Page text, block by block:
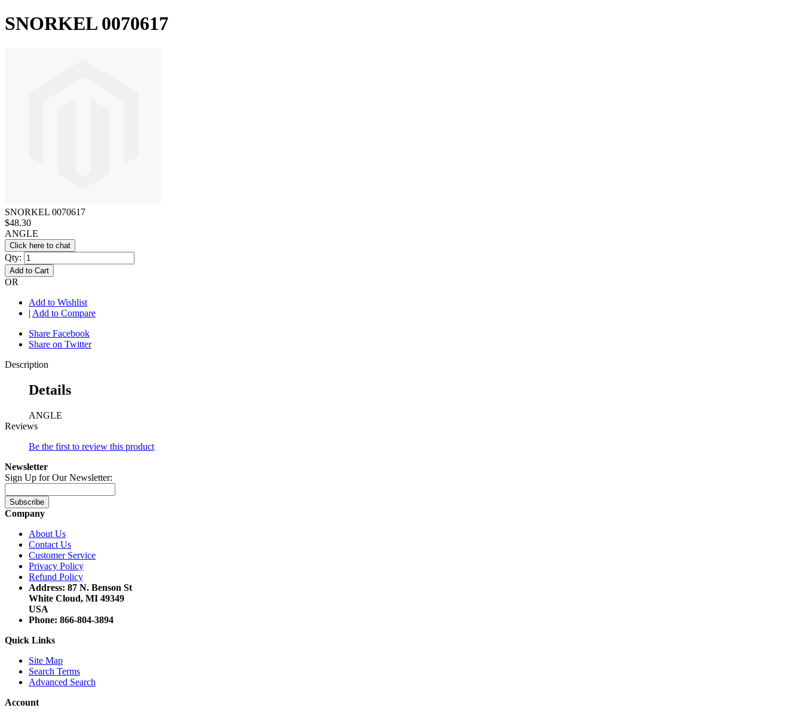
SNORKEL 0070617
SNORKEL 0070617
$48.30
ANGLE
Click here to chat
Qty:
Add to Cart
OR
Add to Wishlist
| Add to Compare
Share Facebook
Share on Twitter
Description
Details
ANGLE
Reviews
Be the first to review this product
Newsletter
Sign Up for Our Newsletter:
Subscribe
Company
About Us
Contact Us
Customer Service
Privacy Policy
Refund Policy
Address: 87 N. Benson St
White Cloud, MI 49349
USA
Phone: 866-804-3894
Quick Links
Site Map
Search Terms
Advanced Search
Account